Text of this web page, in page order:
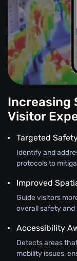
Increasing
Visitor
Targeted
Identify and
protocols to
Improved
Guide visitors
overall safety
Accessibility
Detects areas
mobility issues,